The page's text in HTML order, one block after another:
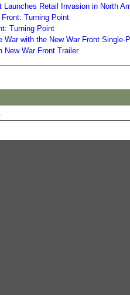
Launches Retail Invasion in North
Turning Point
Turning Point
War with the New War Front Single-
New War Front Trailer